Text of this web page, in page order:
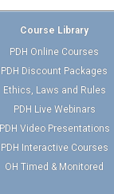
Course Library
PDH Online Courses
PDH Discount Packages
Ethics, Laws and Rules
PDH Live Webinars
PDH Video Presentations
PDH Interactive Courses
OH Timed & Monitored